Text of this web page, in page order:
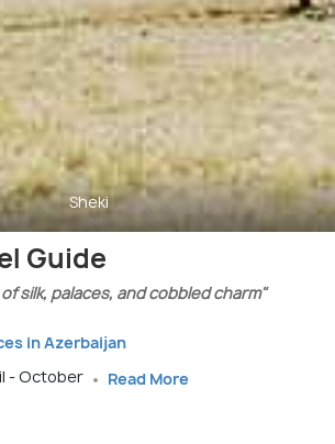
Sheki
Guide
silk, palaces, and cobbled charm"
in Azerbaijan
- October
Read More